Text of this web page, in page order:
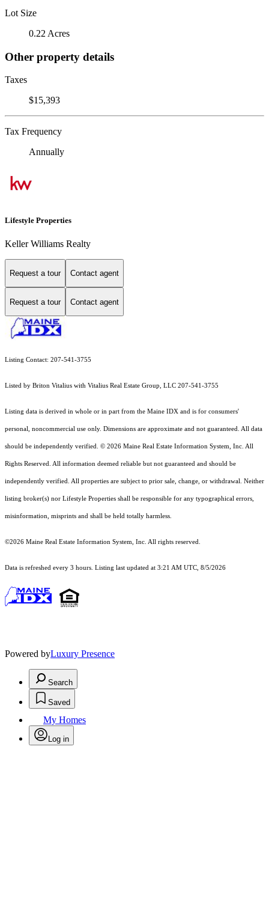
Lot Size
0.22 Acres
Other property details
Taxes
$15,393
Tax Frequency
Annually
Lifestyle Properties
Keller Williams Realty
Request a tour Contact agent
Request a tour Contact agent
Listing Contact: 207-541-3755
Listed by Briton Vitalius with Vitalius Real Estate Group, LLC 207-541-3755
Listing data is derived in whole or in part from the Maine IDX and is for consumers'
personal, noncommercial use only. Dimensions are approximate and not guaranteed. All data
should be independently verified. © 2026 Maine Real Estate Information System, Inc. All
Rights Reserved. All information deemed reliable but not guaranteed and should be
independently verified. All properties are subject to prior sale, change, or withdrawal. Neither
listing broker(s) nor Lifestyle Properties shall be responsible for any typographical errors,
misinformation, misprints and shall be held totally harmless.
©2026 Maine Real Estate Information System, Inc. All rights reserved.
Data is refreshed every 3 hours. Listing last updated at 3:21 AM UTC, 8/5/2026
Powered byLuxury Presence
Search
Saved
My Homes
Log in